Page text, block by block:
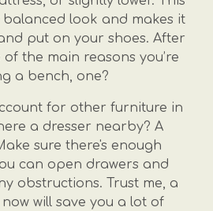
balanced look and makes it
put on your shoes. After
of the main reasons you’re
a bench, one?
for other furniture in
a dresser nearby? A
sure there's enough
can open drawers and
obstructions. Trust me, a
will save you a lot of